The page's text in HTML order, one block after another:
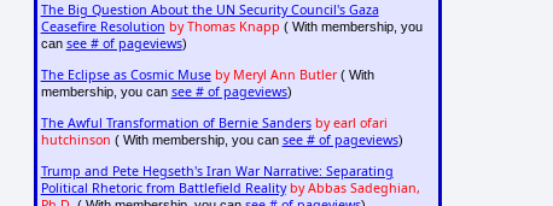
The Big Question About the UN Security Council's Gaza
Ceasefire Resolution by Thomas Knapp ( With membership, you
can see # of pageviews)
The Eclipse as Cosmic Muse by Meryl Ann Butler( With
membership, you can see # of pageviews)
The Awful Transformation of Bernie Sanders by earl ofari
hutchinson ( With membership, you can see # of pageviews)
Trump and Pete Hegseth's Iran War Narrative: Separating
Political Rhetoric from Battlefield Reality by Abbas Sadeghian,